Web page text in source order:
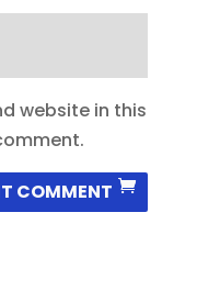
website in this
COMMENT